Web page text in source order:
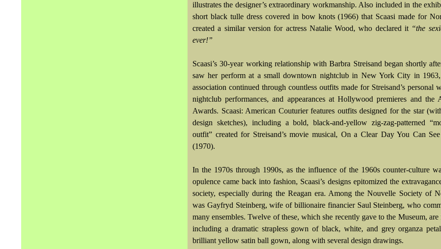
illustrates the designer’s extraordinary workmanship. Also included in the
short black tulle dress covered in bow knots (1966) that Scaasi made for
created a similar version for actress Natalie Wood, who declared it “the
ever!”
Scaasi’s 30-year working relationship with Barbra Streisand began shortly
saw her perform at a small downtown nightclub in New York City in
association continued through countless outfits made for Streisand’s personal
nightclub performances, and appearances at Hollywood premieres and the
Awards. Scaasi: American Couturier features outfits designed for the star
design sketches), including a bold, black-and-yellow zig-zag-patterned
outfit” created for Streisand’s movie musical, On a Clear Day You Can
(1970).
In the 1970s through 1990s, as the influence of the 1960s counter-culture
opulence came back into fashion, Scaasi’s designs epitomized the
society, especially during the Reagan era. Among the Nouvelle Society of
was Gayfryd Steinberg, wife of billionaire financier Saul Steinberg, who
many ensembles. Twelve of these, which she recently gave to the Museum, are
including a dramatic strapless gown of black, white, and grey organza
brilliant yellow satin ball gown, along with several design drawings.